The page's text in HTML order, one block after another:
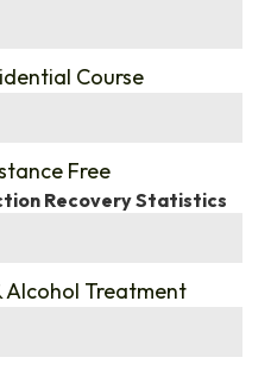
Course
Free
Recovery Statistics
Alcohol Treatment